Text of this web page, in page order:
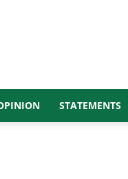
STATEMENTS